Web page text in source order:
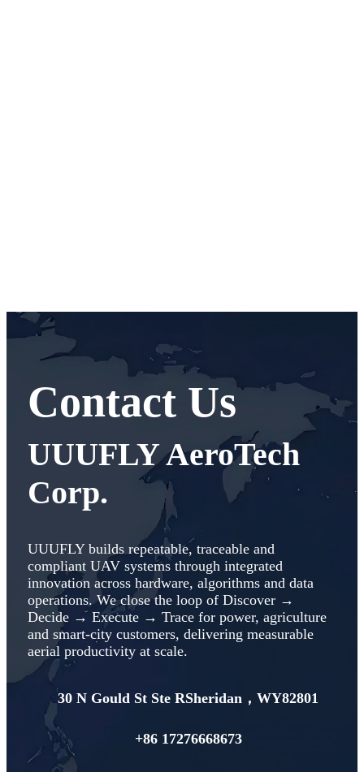
Contact Us
UUUFLY AeroTech
Corp.
UUUFLY builds repeatable, traceable and
compliant UAV systems through integrated
innovation across hardware, algorithms and data
operations. We close the loop of Discover →
Decide → Execute → Trace for power, agriculture
and smart‑city customers, delivering measurable
aerial productivity at scale.
30 N Gould St Ste RSheridan，WY82801
+86 17276668673